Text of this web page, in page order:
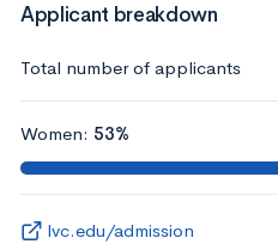
Applicant breakdown
Total number of applicants
Women: 53%
lvc.edu/admission